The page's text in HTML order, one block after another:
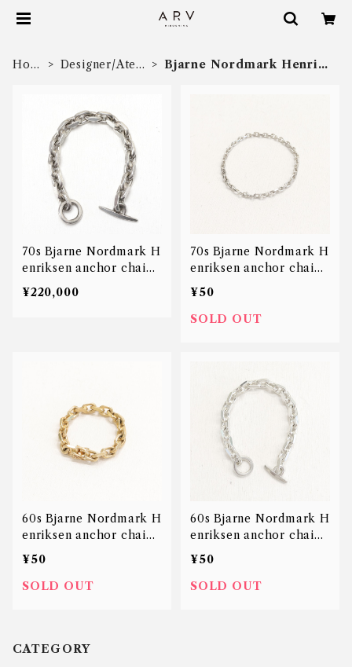
Hom
Designer/Ateli
Bjarne Nordmark Henriks
70s Bjarne Nordmark H
enriksen anchor chain
bracelet
¥220,000
70s Bjarne Nordmark H
enriksen anchor chain
bracelet
¥50
SOLD OUT
60s Bjarne Nordmark H
enriksen anchor chain
bracelet 14K
¥50
SOLD OUT
60s Bjarne Nordmark H
enriksen anchor chain
bracelet
¥50
SOLD OUT
CATEGORY